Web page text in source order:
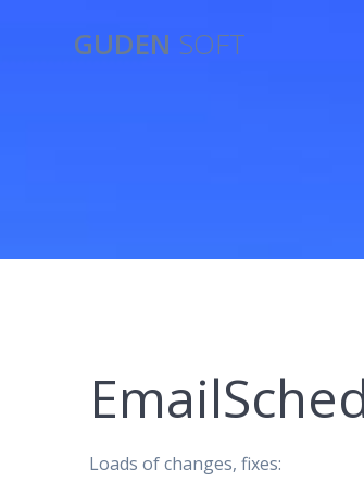
GUDEN SOFT
Loads of changes, fixes: